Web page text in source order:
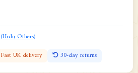
Others)
Fast UK delivery 30-day returns